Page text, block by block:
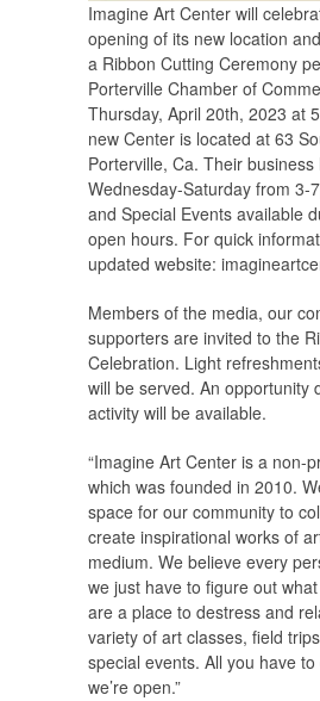
Imagine Art Center will
opening of its new location
a Ribbon Cutting Ceremony
Porterville Chamber of
Thursday, April 20th, 2023 at
new Center is located at 63
Porterville, Ca. Their
Wednesday-Saturday from 3-
and Special Events available
open hours. For quick
updated website:
Members of the media, our
supporters are invited to the
Celebration. Light
will be served. An opportunity
activity will be available.
“Imagine Art Center is a non-
which was founded in 2010.
space for our community to
create inspirational works of
medium. We believe every
we just have to figure out
are a place to destress and
variety of art classes, field
special events. All you have
we’re open.”